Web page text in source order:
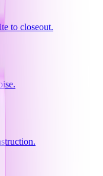
to closeout.